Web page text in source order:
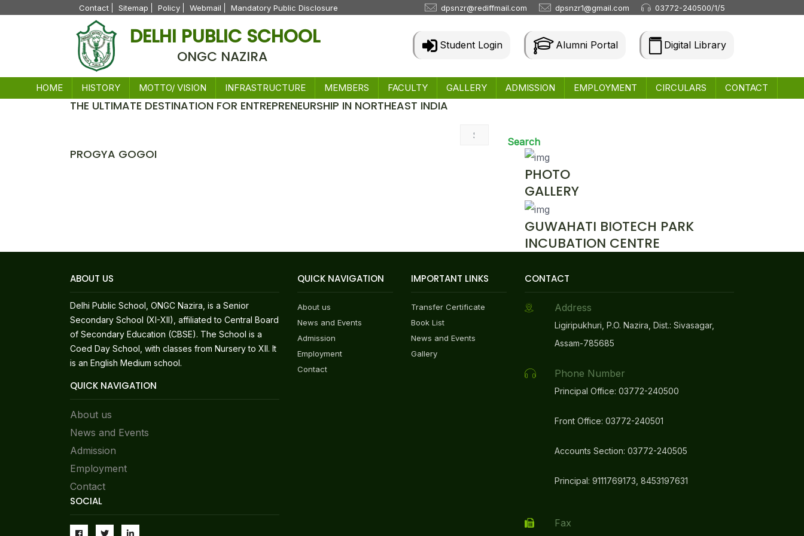
Contact Sitemap Policy Webmail Mandatory Public Disclosure dpsnzr@rediffmail.com dpsnzr1@gmail.com 03772-240500/1/5
DELHI PUBLIC SCHOOL
ONGC NAZIRA
Student Login Alumni Portal Digital Library
HOME HISTORY MOTTO/ VISION INFRASTRUCTURE MEMBERS FACULTY GALLERY ADMISSION EMPLOYMENT CIRCULARS CONTACT
THE ULTIMATE DESTINATION FOR ENTREPRENEURSHIP IN NORTHEAST INDIA
Search
PROGYA GOGOI
PHOTO
GALLERY
GUWAHATI BIOTECH PARK
INCUBATION CENTRE
ABOUT US
Delhi Public School, ONGC Nazira, is a Senior
Secondary School (XI-XII), affiliated to Central Board
of Secondary Education (CBSE). The School is a
Coed Day School, with classes from Nursery to XII. It
is an English Medium school.
QUICK NAVIGATION
About us
News and Events
Admission
Employment
Contact
SOCIAL
QUICK NAVIGATION
About us
News and Events
Admission
Employment
Contact
IMPORTANT LINKS
Transfer Certificate
Book List
News and Events
Gallery
CONTACT
Address
Ligiripukhuri, P.O. Nazira, Dist.: Sivasagar,
Assam-785685
Phone Number
Principal Office: 03772-240500
Front Office: 03772-240501
Accounts Section: 03772-240505
Principal: 9111769173, 8453197631
Fax